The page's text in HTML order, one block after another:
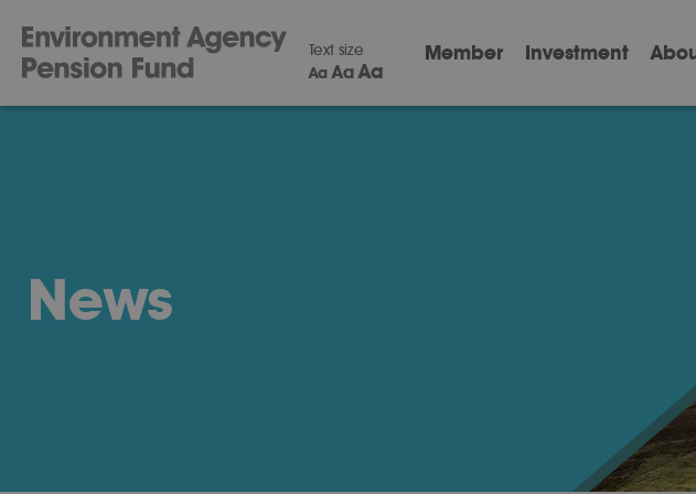
Aa Aa Aa
Text size Member Investment
News